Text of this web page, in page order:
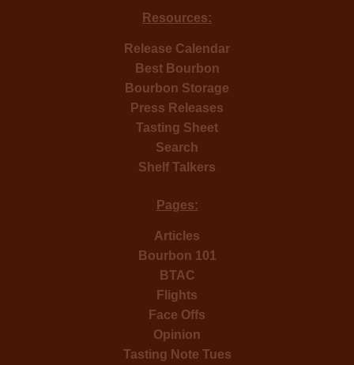
Resources:
Release Calendar
Best Bourbon
Bourbon Storage
Press Releases
Tasting Sheet
Search
Shelf Talkers
Pages:
Articles
Bourbon 101
BTAC
Flights
Face Offs
Opinion
Tasting Note Tues